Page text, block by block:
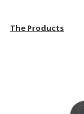
The Products